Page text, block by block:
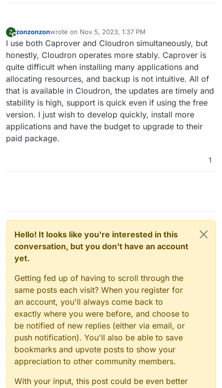
Z
Offline
zonzonzonwrote on Nov 5, 2023, 1:37 PM
last edited by
I use both Caprover and Cloudron simultaneously, but
honestly, Cloudron operates more stably. Caprover is
quite difficult when installing many applications and
allocating resources, and backup is not intuitive. All of
that is available in Cloudron, the updates are timely and
stability is high, support is quick even if using the free
version. I just wish to develop quickly, install more
applications and have the budget to upgrade to their
paid package.
1
Hello! It looks like you're interested in this
conversation, but you don't have an account
yet.
Getting fed up of having to scroll through the
same posts each visit? When you register for
an account, you'll always come back to
exactly where you were before, and choose to
be notified of new replies (either via email, or
push notification). You'll also be able to save
bookmarks and upvote posts to show your
appreciation to other community members.
With your input, this post could be even better